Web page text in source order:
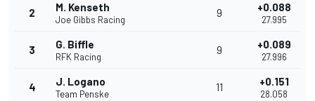
2 M. Kenseth
Joe Gibbs Racing
9 +0.088
27.995
3 G. Biffle
RFK Racing
9 +0.089
27.996
4 J. Logano
Team Penske
11 +0.151
28.058